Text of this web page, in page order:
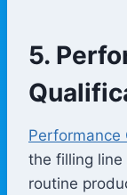
5.
Performance
the filling
routine